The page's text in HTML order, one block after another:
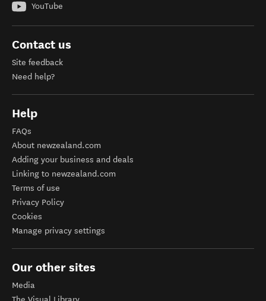
YouTube
Contact us
Site feedback
Need help?
Help
FAQs
About newzealand.com
Adding your business and deals
Linking to newzealand.com
Terms of use
Privacy Policy
Cookies
Manage privacy settings
Our other sites
Media